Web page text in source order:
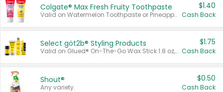
Colgate® Max Fresh Fruity Toothpaste
Valid on Watermelon Toothpaste or Pineapple Coconut, 4.5 oz.
$1.40
Cash Back
Select göt2b® Styling Products
Valid on Glued® On-The-Go Wax Stick 1.8 oz, Blasting Freeze Spray® Extra Strong Rigid Hold for Spiked Styles 12 oz, Styling Spiking Glue Water-Resistant Bold Screaming Hold Spikes 6 oz, 2-in-1 Brow Gel & Edge Control Strong Hold Eyebrow & Hair Mascara 0.54 oz.
$1.75
Cash Back
Shout®
Any variety.
$0.50
Cash Back